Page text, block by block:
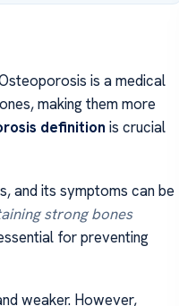
is a medical
making them more
definition is crucial
and its symptoms can be
strong bones
for preventing
weaker. However,